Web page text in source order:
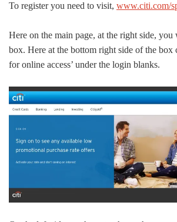
To register you need to visit, www.citi.com/
Here on the main page, at the right side,
box. Here at the bottom right side of the box
for online access’ under the login blanks.